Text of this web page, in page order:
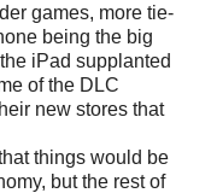
games, more tie-
being the big
iPad supplanted
of the DLC
new stores that
things would be
but the rest of